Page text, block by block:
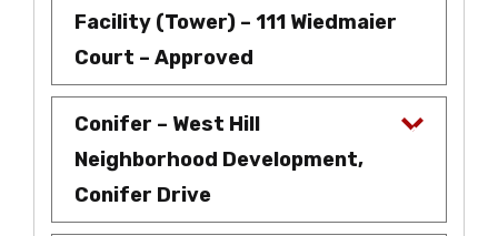
Facility (Tower) – 111 Wiedmaier
Court – Approved
Conifer – West Hill
Neighborhood Development,
Conifer Drive